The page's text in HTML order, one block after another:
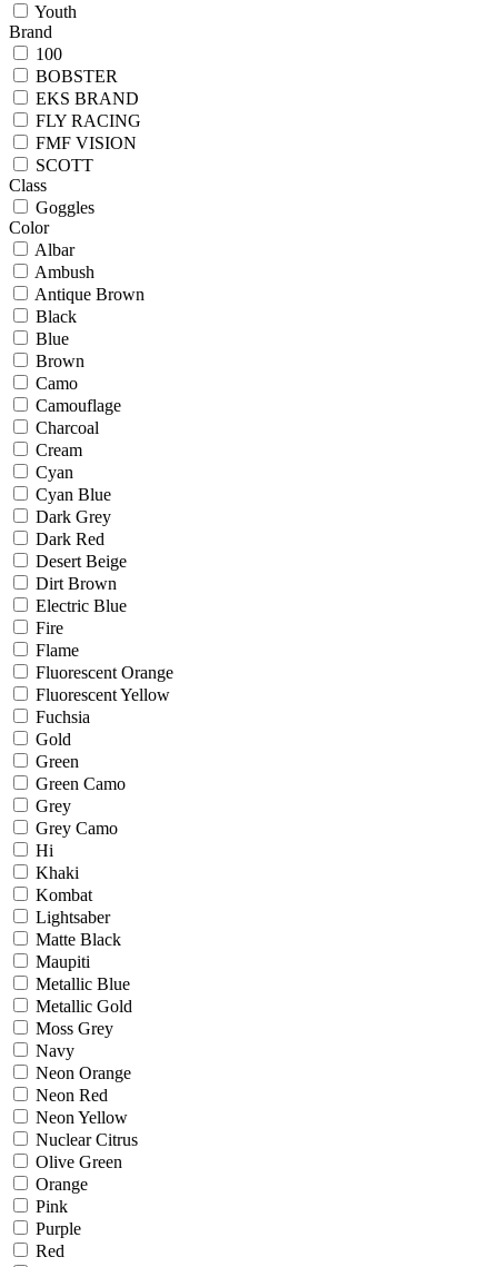
Youth
Brand
100
BOBSTER
EKS BRAND
FLY RACING
FMF VISION
SCOTT
Class
Goggles
Color
Albar
Ambush
Antique Brown
Black
Blue
Brown
Camo
Camouflage
Charcoal
Cream
Cyan
Cyan Blue
Dark Grey
Dark Red
Desert Beige
Dirt Brown
Electric Blue
Fire
Flame
Fluorescent Orange
Fluorescent Yellow
Fuchsia
Gold
Green
Green Camo
Grey
Grey Camo
Hi
Khaki
Kombat
Lightsaber
Matte Black
Maupiti
Metallic Blue
Metallic Gold
Moss Grey
Navy
Neon Orange
Neon Red
Neon Yellow
Nuclear Citrus
Olive Green
Orange
Pink
Purple
Red